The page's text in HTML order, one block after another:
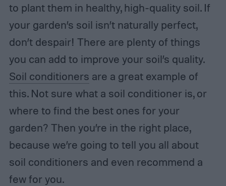
to plant them in healthy, high-quality soil. If
your garden’s soil isn’t naturally perfect,
don’t despair! There are plenty of things
you can add to improve your soil’s quality.
Soil conditioners are a great example of
this. Not sure what a soil conditioner is, or
where to find the best ones for your
garden? Then you’re in the right place,
because we’re going to tell you all about
soil conditioners and even recommend a
few for you.